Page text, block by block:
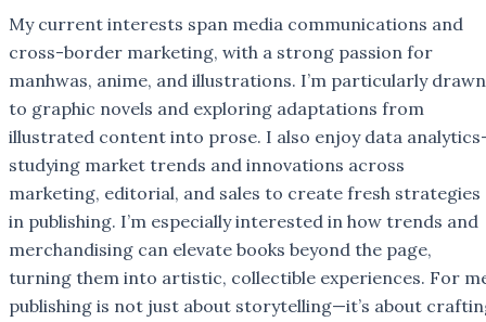
My current interests span media communications and
cross-border marketing, with a strong passion for
manhwas, anime, and illustrations. I’m particularly drawn
to graphic novels and exploring adaptations from
illustrated content into prose. I also enjoy data
studying market trends and innovations across
marketing, editorial, and sales to create fresh strategies
in publishing. I’m especially interested in how trends and
merchandising can elevate books beyond the page,
turning them into artistic, collectible experiences. For
publishing is not just about storytelling—it’s about